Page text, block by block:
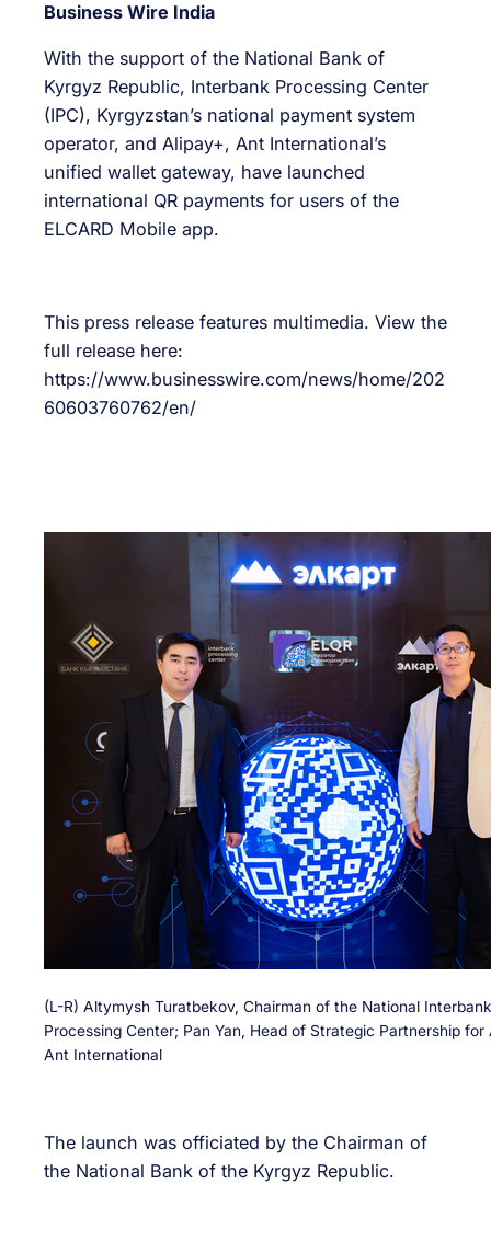
Business Wire India
With the support of the National Bank of
Kyrgyz Republic, Interbank Processing Center
(IPC), Kyrgyzstan’s national payment system
operator, and Alipay+, Ant International’s
unified wallet gateway, have launched
international QR payments for users of the
ELCARD Mobile app.
This press release features multimedia. View the
full release here:
https://www.businesswire.com/news/home/202
60603760762/en/
(L-R) Altymysh Turatbekov, Chairman of the National Interbank
Processing Center; Pan Yan, Head of Strategic Partnership for
Ant International
The launch was officiated by the Chairman of
the National Bank of the Kyrgyz Republic.